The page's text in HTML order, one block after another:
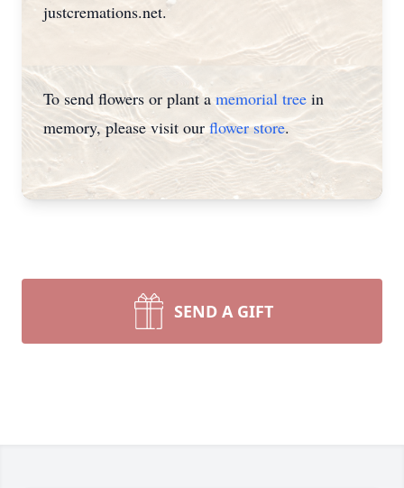
justcremations.net.
To send flowers or plant a memorial tree in
memory, please visit our flower store.
SEND A GIFT